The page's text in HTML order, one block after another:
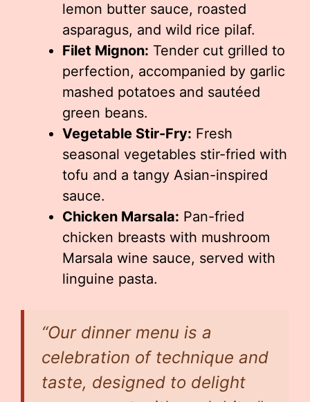
lemon butter sauce, roasted
asparagus, and wild rice pilaf.
Filet Mignon: Tender cut grilled to
perfection, accompanied by garlic
mashed potatoes and sautéed
green beans.
Vegetable Stir-Fry: Fresh
seasonal vegetables stir-fried with
tofu and a tangy Asian-inspired
sauce.
Chicken Marsala: Pan-fried
chicken breasts with mushroom
Marsala wine sauce, served with
linguine pasta.
“Our dinner menu is a
celebration of technique and
taste, designed to delight